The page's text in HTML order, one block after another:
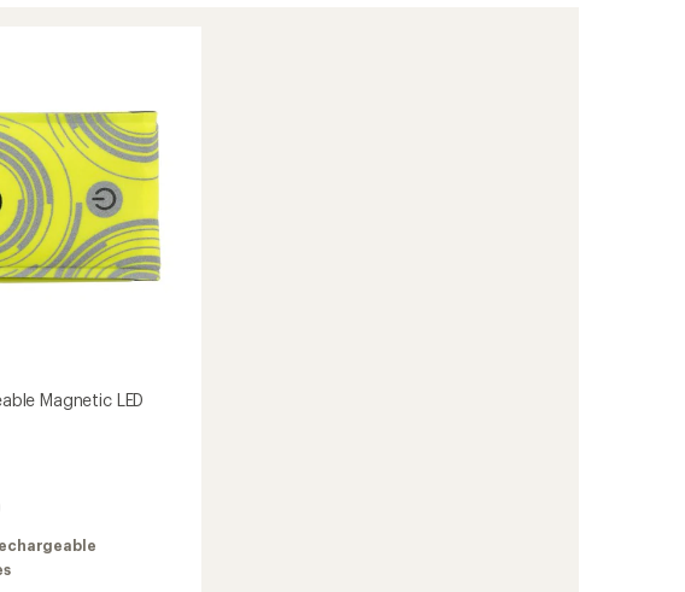
Magnetic LED